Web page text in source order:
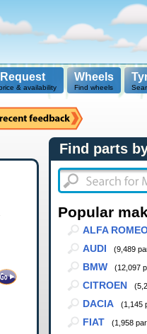
& availability
Wheels
Find wheels
Find parts
Popular
ALFA
AUDI (9,489
BMW (12,097
CITROEN
DACIA (1,145
FIAT (1,958